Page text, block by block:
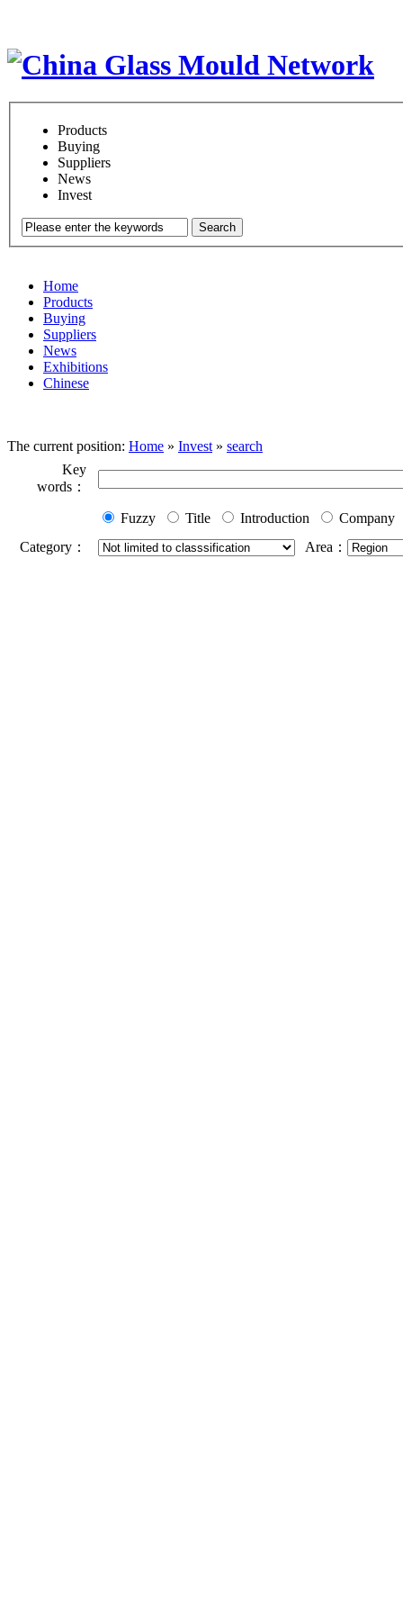
Products
Buying
Suppliers
News
Invest
Search
Home
Products
Buying
Suppliers
News
Exhibitions
Chinese
The current position: Home » Invest» search
Key
words：
Fuzzy Title Introduction
Company
Category：
Area：